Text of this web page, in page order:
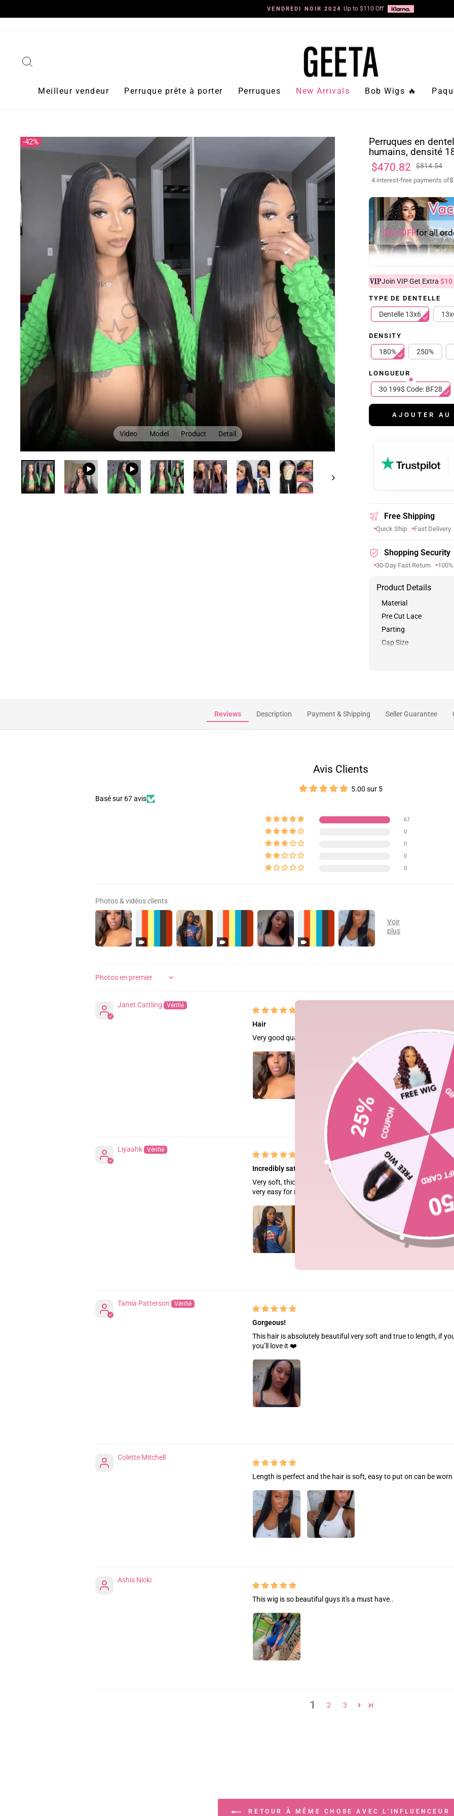
contenu
Diaporama
Pause
Meilleur vendeur Perruque prête à porter Perruques New Arrivals Bob Wigs 🔥
42%
Video Model Product Detail
Perruques en
humains, densité
Prix
régulier
$814.54
Prix
réduit
$470.82
4 interest-free payments of
20% OFFfor all
Join VIP Get Extra $10
TYPE DE DENTELLE
Dentelle 13x6
DENSITY
180% 250%
LONGUEUR
30 199$ Code: BF28
AJOUTER AU
Free Shipping
Quick Ship Fast Delivery
Shopping Security
30-Day Fast Return
Product Details
Material
Pre Cut Lace
Parting
Cap Size
Reviews Description Payment & Shipping Seller Guarantee
Avis Clients
5.00 sur 5
Basé sur 67 avis
67
0
0
0
0
Photos & vidéos clients
SORT BY
Janet Cattling
Hair
Very good quality
Liyaahk
Incredibly satisfied!!!
Very soft, thick and full, true to length no tangling. Little to no
very easy for me to work. Will definitely order again!!!💕💕
Tamia Patterson
Gorgeous!
This hair is absolutely beautiful very soft and true to length, if
you’ll love it ❤️
Colette Mitchell
Length is perfect and the hair is soft, easy to put on can be
Ashis Nicki
This wig is so beautiful guys it's a must have..
1 2 3
RETOUR À MÊME CHOSE AVEC L'INFLUENCEUR